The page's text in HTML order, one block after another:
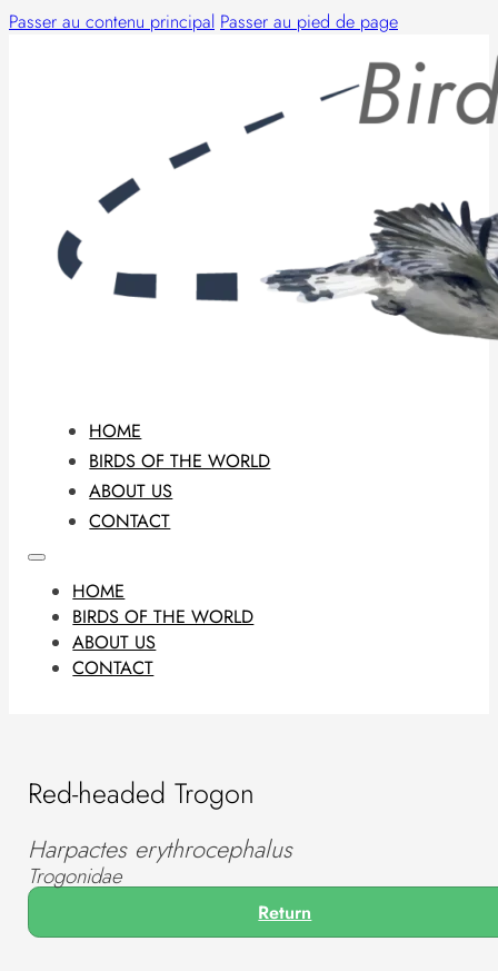
Passer au contenu principal Passer au pied de page
HOME
BIRDS OF THE WORLD
ABOUT US
CONTACT
HOME
BIRDS OF THE WORLD
ABOUT US
CONTACT
Red-headed Trogon
Harpactes erythrocephalus
Trogonidae
Return